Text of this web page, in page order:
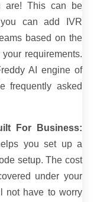
are! This can be
can add IVR
based on the
requirements.
AI engine of
frequently asked
For Business:
you set up a
setup. The cost
under your
not have to worry